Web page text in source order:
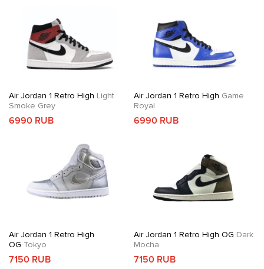
Air Jordan 1 Retro High Light
Smoke Grey
6990 RUB
Air Jordan 1 Retro High Game
Royal
6990 RUB
Air Jordan 1 Retro High
OG Tokyo
7150 RUB
Air Jordan 1 Retro High OG Dark
Mocha
7150 RUB